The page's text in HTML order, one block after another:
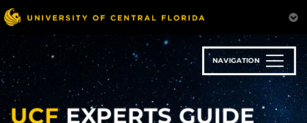
Skip
to
main
content
NAVIGATION
UCFEXPERTS GUIDE